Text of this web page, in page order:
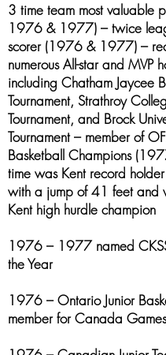
3 time team most valuable
1976 & 1977) – twice
scorer (1976 & 1977) –
numerous All-star and MVP
including Chatham Jaycee
Tournament, Strathroy
Tournament, and Brock
Tournament – member of
Basketball Champions
time was Kent record
with a jump of 41 feet and
Kent high hurdle champion
1976 – 1977 named
the Year
1976 – Ontario Junior
member for Canada Games